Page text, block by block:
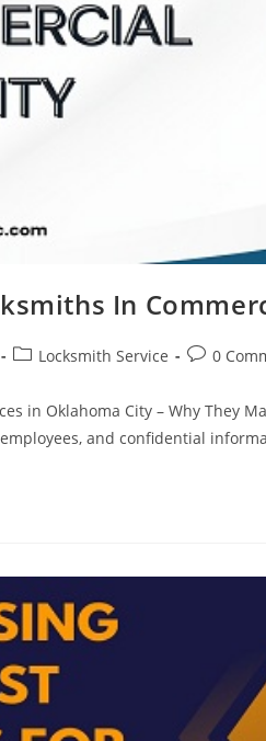
In
Locksmith Service 0
in Oklahoma City – Why They
and confidential